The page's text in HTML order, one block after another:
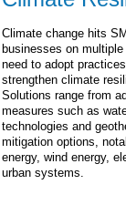
Climate change hits
businesses on
need to adopt
strengthen climate
Solutions range from
measures such as
technologies and
mitigation options,
energy, wind energy,
urban systems.